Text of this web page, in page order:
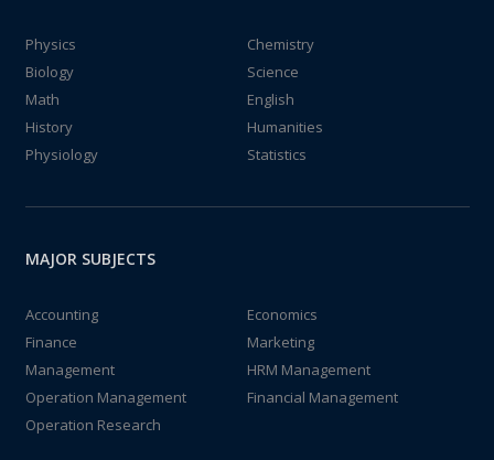
Physics
Chemistry
Biology
Science
Math
English
History
Humanities
Physiology
Statistics
MAJOR SUBJECTS
Accounting
Economics
Finance
Marketing
Management
HRM Management
Operation Management
Financial Management
Operation Research